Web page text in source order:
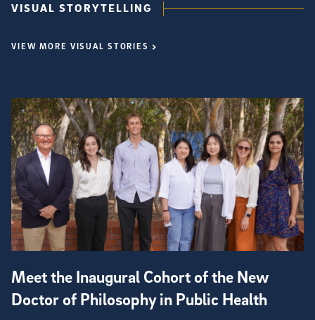
VISUAL STORYTELLING
VIEW MORE VISUAL STORIES
Meet the Inaugural Cohort of the New
Doctor of Philosophy in Public Health